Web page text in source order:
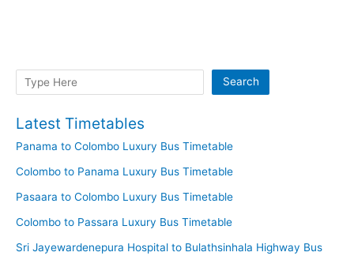
Search Search
Latest Timetables
Panama to Colombo Luxury Bus Timetable
Colombo to Panama Luxury Bus Timetable
Pasaara to Colombo Luxury Bus Timetable
Colombo to Passara Luxury Bus Timetable
Sri Jayewardenepura Hospital to Bulathsinhala Highway Bus